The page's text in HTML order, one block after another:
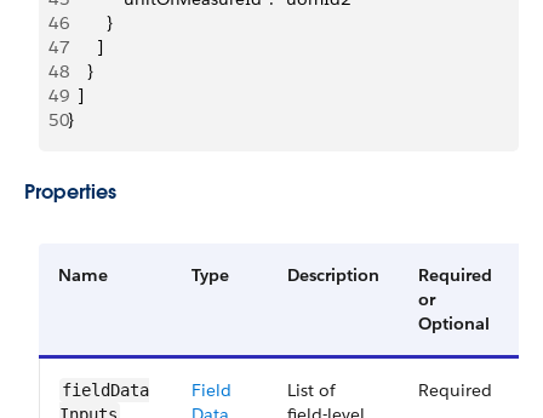
46
        }
47
      ]
48
    }
49
  ]
50}
Properties
Name Type Description
Required
or
Optional
fieldData​
Field
List of
Required